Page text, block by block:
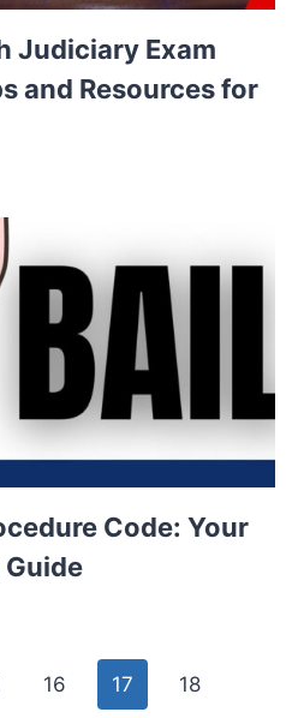
Judiciary Exam
and Resources for
Code: Your
16 17 18